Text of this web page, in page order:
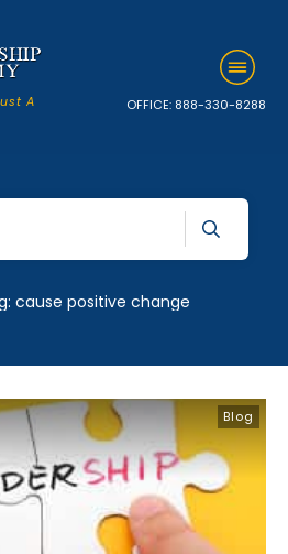
A
OFFICE: 888-330-8288
cause positive change
Blog